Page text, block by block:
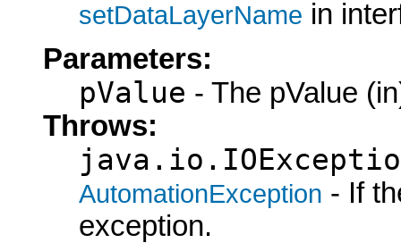
setDataLayerName in
Parameters:
pValue - The pValue
Throws:
AutomationException - If
exception.